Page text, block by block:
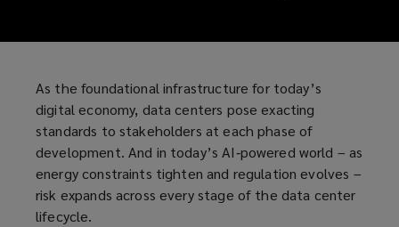
As the foundational infrastructure for today’s
digital economy, data centers pose exacting
standards to stakeholders at each phase of
development. And in today’s AI‑powered world – as
energy constraints tighten and regulation evolves –
risk expands across every stage of the data center
lifecycle.